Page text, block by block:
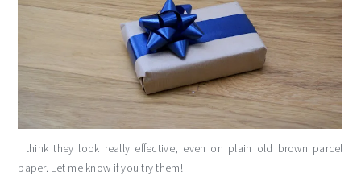
I think they look really effective, even on plain old brown parcel
paper. Let me know if you try them!